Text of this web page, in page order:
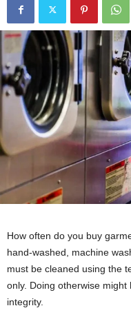
How often do you buy
hand-washed, machine
must be cleaned using the
only. Doing otherwise
integrity.